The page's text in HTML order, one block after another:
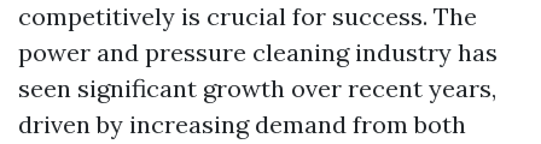
competitively is crucial for success. The
power and pressure cleaning industry has
seen significant growth over recent years,
driven by increasing demand from both